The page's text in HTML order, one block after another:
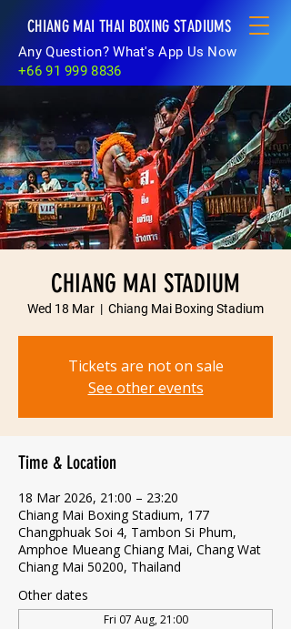
CHIANG MAI THAI BOXING STADIUMS
Any Question? What's App Us Now
+66 91 999 8836
CHIANG MAI STADIUM
Wed 18 Mar
  |
Chiang Mai Boxing Stadium
Tickets are not on sale
See other events
Time & Location
18 Mar 2026, 21:00 – 23:20
Chiang Mai Boxing Stadium, 177
Changphuak Soi 4, Tambon Si Phum,
Amphoe Mueang Chiang Mai, Chang Wat
Chiang Mai 50200, Thailand
Other dates
Fri 07 Aug, 21:00